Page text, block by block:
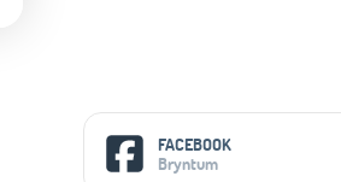
Social Media Links
FACEBOOK
Bryntum